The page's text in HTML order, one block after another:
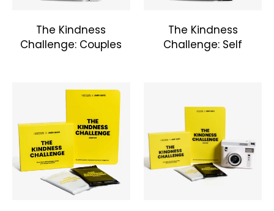
The Kindness
Challenge: Couples
The Kindness
Challenge: Self